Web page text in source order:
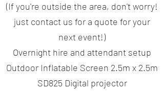
(If you're outside the area, don't worry!
just contact us for a quote for your
next event!)
Overnight hire and attendant setup
Outdoor Inflatable Screen 2.5m x 2.5m
SD825 Digital projector